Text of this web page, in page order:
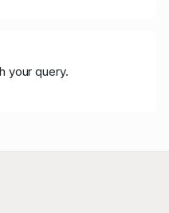
your query.